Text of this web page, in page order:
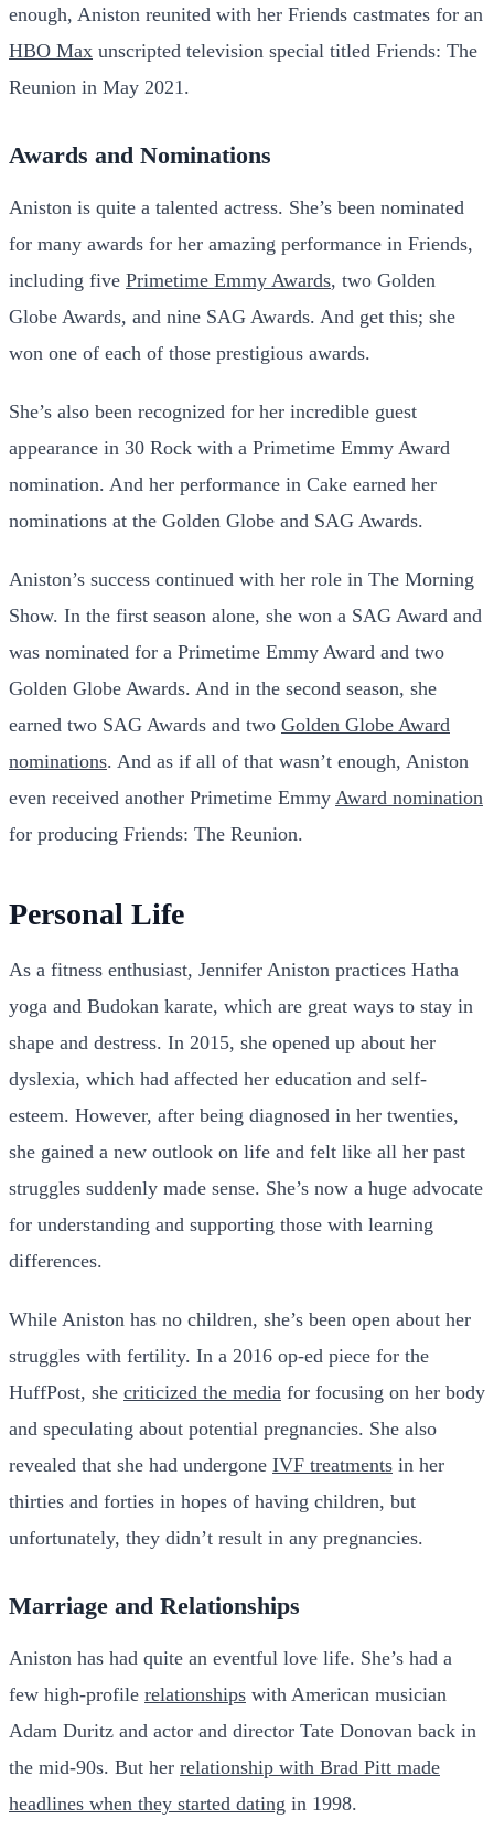
enough, Aniston reunited with her Friends castmates for an
HBO Max unscripted television special titled Friends: The
Reunion in May 2021.
Awards and Nominations
Aniston is quite a talented actress. She’s been nominated
for many awards for her amazing performance in Friends,
including five Primetime Emmy Awards, two Golden
Globe Awards, and nine SAG Awards. And get this; she
won one of each of those prestigious awards.
She’s also been recognized for her incredible guest
appearance in 30 Rock with a Primetime Emmy Award
nomination. And her performance in Cake earned her
nominations at the Golden Globe and SAG Awards.
Aniston’s success continued with her role in The Morning
Show. In the first season alone, she won a SAG Award and
was nominated for a Primetime Emmy Award and two
Golden Globe Awards. And in the second season, she
earned two SAG Awards and two Golden Globe Award
nominations. And as if all of that wasn’t enough, Aniston
even received another Primetime Emmy Award nomination
for producing Friends: The Reunion.
Personal Life
As a fitness enthusiast, Jennifer Aniston practices Hatha
yoga and Budokan karate, which are great ways to stay in
shape and destress. In 2015, she opened up about her
dyslexia, which had affected her education and self-
esteem. However, after being diagnosed in her twenties,
she gained a new outlook on life and felt like all her past
struggles suddenly made sense. She’s now a huge advocate
for understanding and supporting those with learning
differences.
While Aniston has no children, she’s been open about her
struggles with fertility. In a 2016 op-ed piece for the
HuffPost, she criticized the media for focusing on her body
and speculating about potential pregnancies. She also
revealed that she had undergone IVF treatments in her
thirties and forties in hopes of having children, but
unfortunately, they didn’t result in any pregnancies.
Marriage and Relationships
Aniston has had quite an eventful love life. She’s had a
few high-profile relationships with American musician
Adam Duritz and actor and director Tate Donovan back in
the mid-90s. But her relationship with Brad Pitt made
headlines when they started dating in 1998.